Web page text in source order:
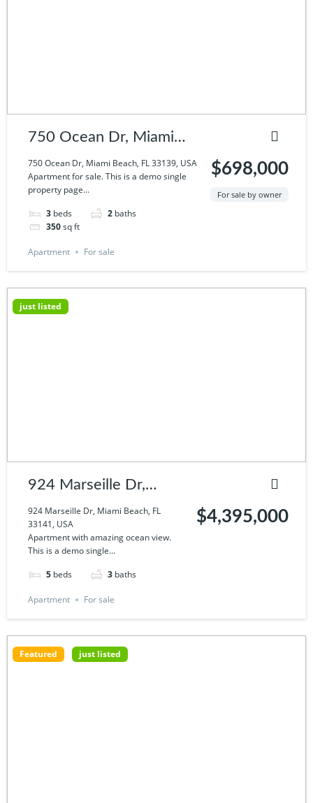
750 Ocean Dr, Miami
Beach, FL 33139, USA
750 Ocean Dr, Miami Beach, FL 33139, USA
Apartment for sale. This is a demo single
property page...
3 beds 2 baths
350sq ft
$698,000
For sale by owner
Apartment For sale
just listed
924 Marseille Dr,
Miami Beach, FL
33141, USA
924 Marseille Dr, Miami Beach, FL
33141, USA
Apartment with amazing ocean view.
This is a demo single...
5 beds 3 baths
$4,395,000
Apartment For sale
Featured just listed